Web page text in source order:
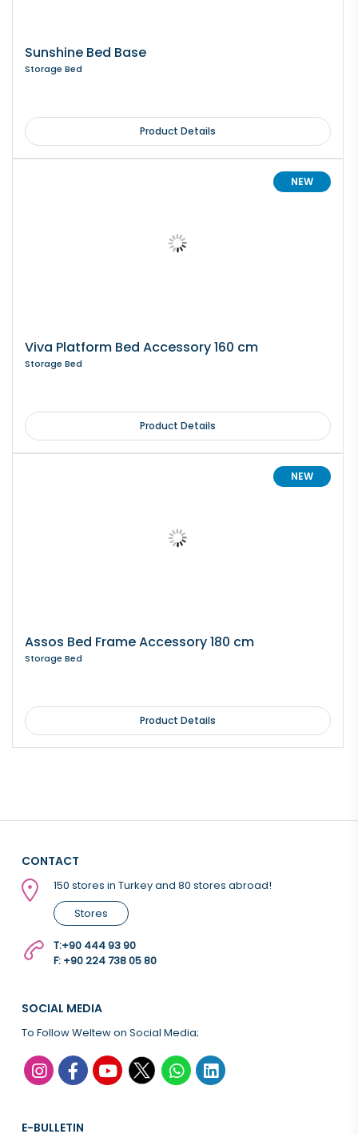
Sunshine Bed Base
Storage Bed
Product Details
NEW
Viva Platform Bed Accessory 160 cm
Storage Bed
Product Details
NEW
Assos Bed Frame Accessory 180 cm
Storage Bed
Product Details
CONTACT
150 stores in Turkey and 80 stores abroad!
Stores
T:+90 444 93 90
F: +90 224 738 05 80
SOCIAL MEDIA
To Follow Weltew on Social Media;
E-BULLETIN